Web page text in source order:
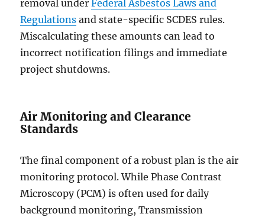
removal underFederal Asbestos Laws and
Regulations and state-specific SCDES rules.
Miscalculating these amounts can lead to
incorrect notification filings and immediate
project shutdowns.
Air Monitoring and Clearance
Standards
The final component of a robust plan is the air
monitoring protocol. While Phase Contrast
Microscopy (PCM) is often used for daily
background monitoring, Transmission